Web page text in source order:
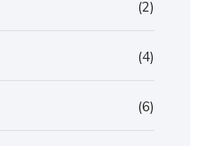
(2)
(4)
(6)